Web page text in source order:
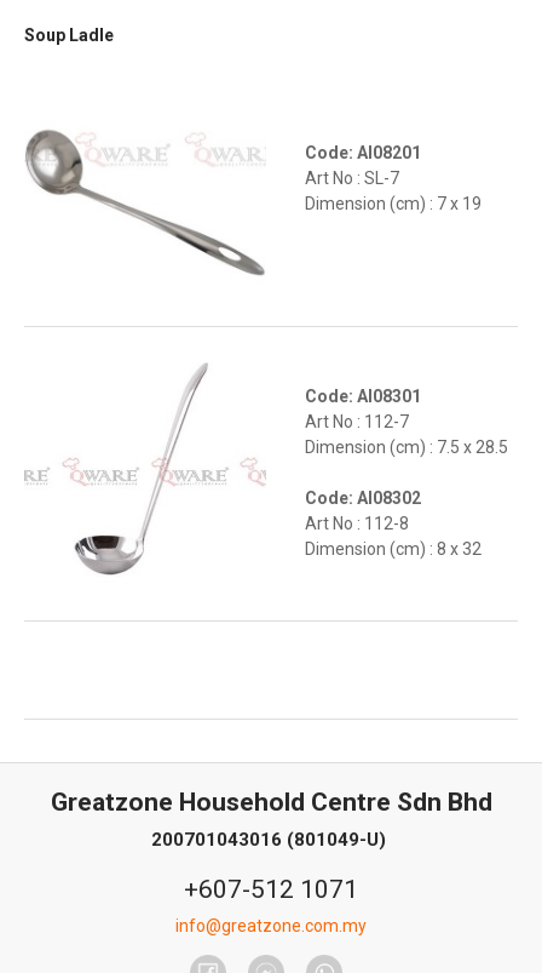
Soup Ladle
Code: AI08201
Art No : SL-7
Dimension (cm) : 7 x 19
Code: AI08301
Art No : 112-7
Dimension (cm) : 7.5 x 28.5
Code: AI08302
Art No : 112-8
Dimension (cm) : 8 x 32
Greatzone Household Centre Sdn Bhd
200701043016 (801049-U)
+607-512 1071
info@greatzone.com.my